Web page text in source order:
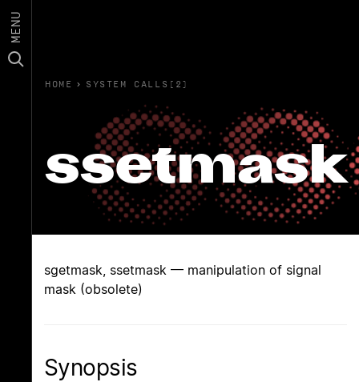
MENU
HOME › SYSTEM CALLS(2)
ssetmask
sgetmask, ssetmask — manipulation of signal
mask (obsolete)
Synopsis